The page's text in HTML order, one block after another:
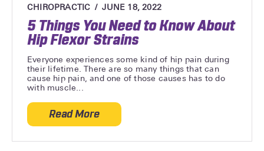
CHIROPRACTIC JUNE 18, 2022
5 Things You Need to Know About
Hip Flexor Strains
Everyone experiences some kind of hip pain during
their lifetime. There are so many things that can
cause hip pain, and one of those causes has to do
with muscle...
Read Moreabout 5 Things You Need to Know